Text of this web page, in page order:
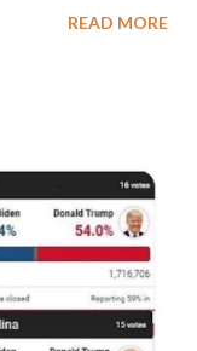
proclaimed pope
the real pope:
Bernard said "the
in favor of Innocent
cardinal-bishops."
Page 72) Again, how
of cardinals voted
READ MORE